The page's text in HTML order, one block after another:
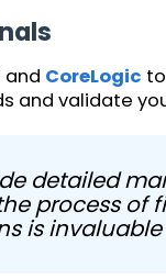
and CoreLogic
and validate
detailed
process of
is